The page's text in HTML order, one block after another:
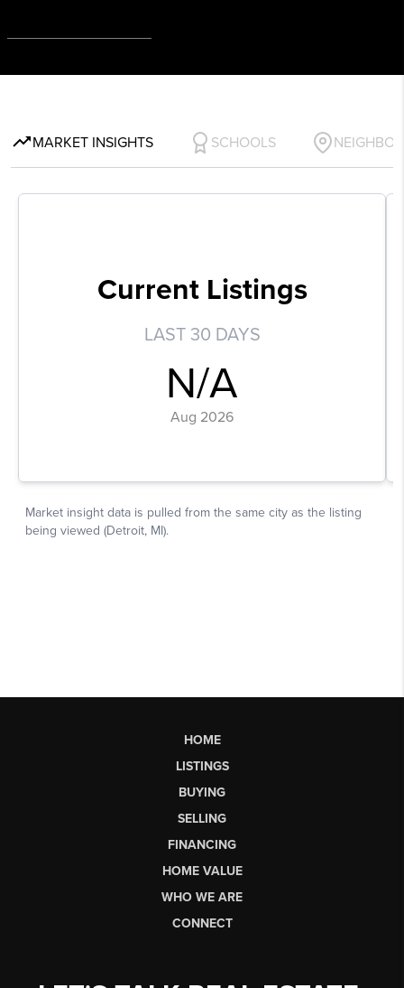
HOME
LISTINGS
BUYING
SELLING
FINANCING
HOME VALUE
WHO WE ARE
CONNECT